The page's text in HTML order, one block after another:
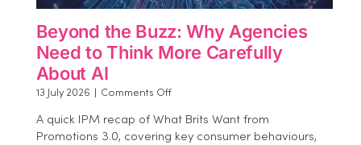
Beyond the Buzz: Why Agencies
Need to Think More Carefully
About AI
13 July 2026 Comments Offon
the
Buzz:
A quick IPM recap of What Brits Want from
Promotions 3.0, covering key consumer behaviours,